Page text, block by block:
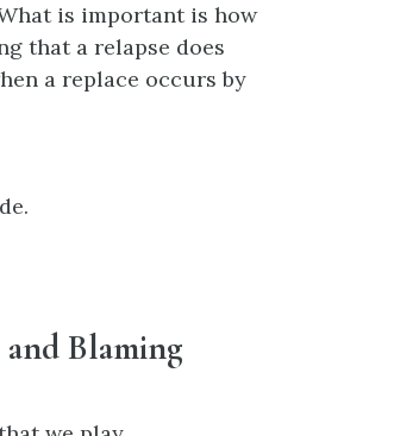
is important is how
that a relapse does
a replace occurs by
Blaming